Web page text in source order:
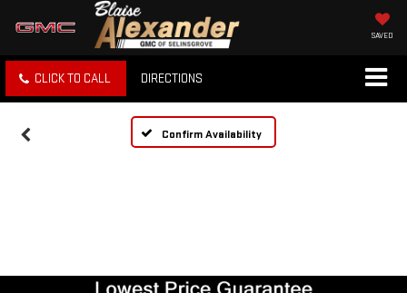
SAVED
CLICK TO CALL DIRECTIONS
Confirm Availability